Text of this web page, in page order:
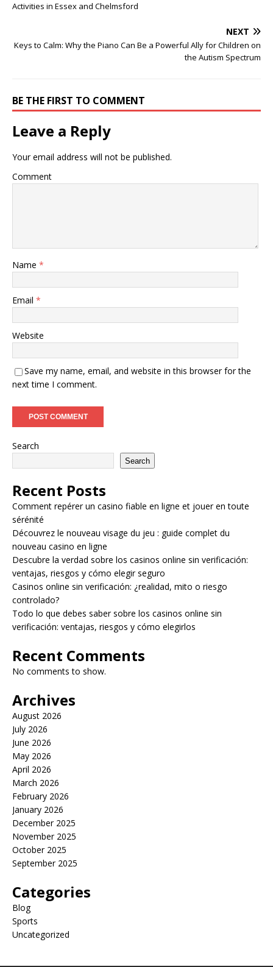
Activities in Essex and Chelmsford
NEXT
Keys to Calm: Why the Piano Can Be a Powerful Ally for Children on
the Autism Spectrum
BE THE FIRST TO COMMENT
Leave a Reply
Your email address will not be published.
Comment
Name *
Email *
Website
Save my name, email, and website in this browser for the
next time I comment.
Search
Search
Recent Posts
Comment repérer un casino fiable en ligne et jouer en toute
sérénité
Découvrez le nouveau visage du jeu : guide complet du
nouveau casino en ligne
Descubre la verdad sobre los casinos online sin verificación:
ventajas, riesgos y cómo elegir seguro
Casinos online sin verificación: ¿realidad, mito o riesgo
controlado?
Todo lo que debes saber sobre los casinos online sin
verificación: ventajas, riesgos y cómo elegirlos
Recent Comments
No comments to show.
Archives
August 2026
July 2026
June 2026
May 2026
April 2026
March 2026
February 2026
January 2026
December 2025
November 2025
October 2025
September 2025
Categories
Blog
Sports
Uncategorized